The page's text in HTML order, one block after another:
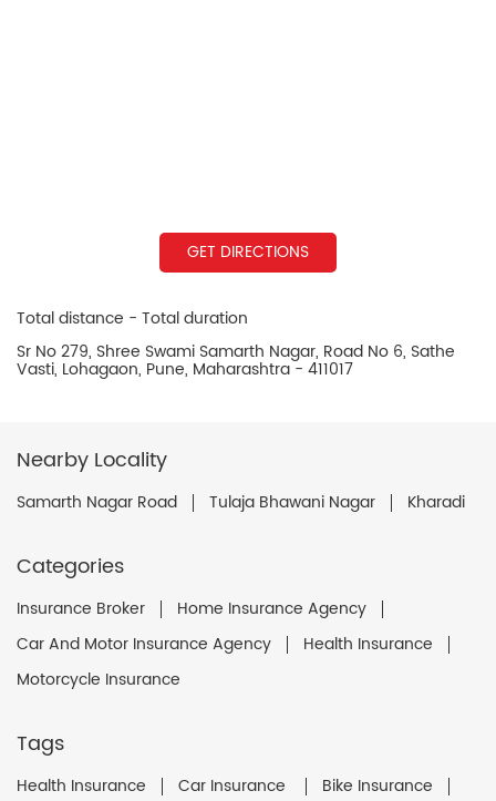
GET DIRECTIONS
Total distance - Total duration
Sr No 279, Shree Swami Samarth Nagar, Road No 6, Sathe
Vasti, Lohagaon, Pune, Maharashtra - 411017
Nearby Locality
Samarth Nagar Road Tulaja Bhawani Nagar Kharadi
Categories
Insurance Broker
Home Insurance Agency
Car And Motor Insurance Agency
Health Insurance
Motorcycle Insurance
Tags
Health Insurance Car Insurance
Bike Insurance